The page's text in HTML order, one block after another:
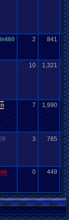
2 841
10 1,321
7 1,990
3 785
0 449